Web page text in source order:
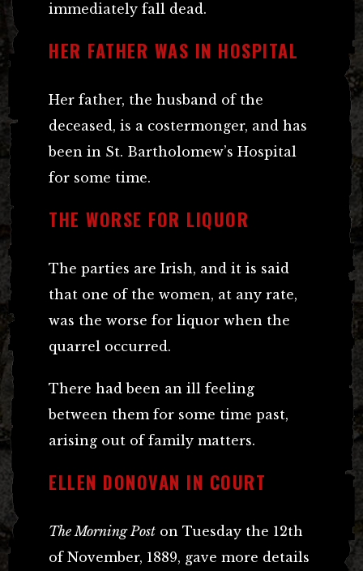
immediately fall dead.
HER FATHER WAS IN HOSPITAL
Her father, the husband of the
deceased, is a costermonger, and has
been in St. Bartholomew’s Hospital
for some time.
THE WORSE FOR LIQUOR
The parties are Irish, and it is said
that one of the women, at any rate,
was the worse for liquor when the
quarrel occurred.
There had been an ill feeling
between them for some time past,
arising out of family matters.
ELLEN DONOVAN IN COURT
The Morning Post on Tuesday the 12th
of November, 1889, gave more details